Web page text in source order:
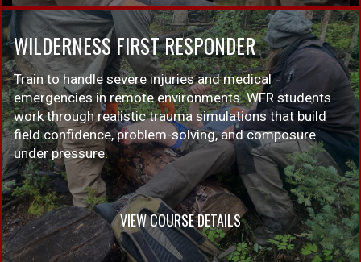
WILDERNESS FIRST RESPONDER
Train to handle severe injuries and medical
emergencies in remote environments. WFR students
work through realistic trauma simulations that build
field confidence, problem-solving, and composure
under pressure.
VIEW COURSE DETAILS